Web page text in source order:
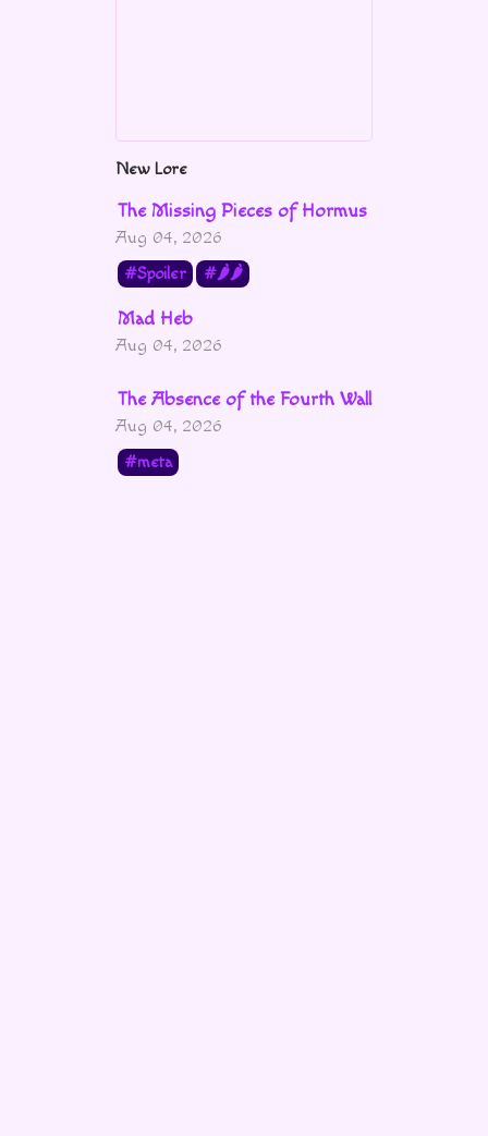
New Lore
The Missing Pieces of Hormus
Aug 04, 2026
Spoiler
🌶🌶
Mad Heb
Aug 04, 2026
The Absence of the Fourth Wall
Aug 04, 2026
meta